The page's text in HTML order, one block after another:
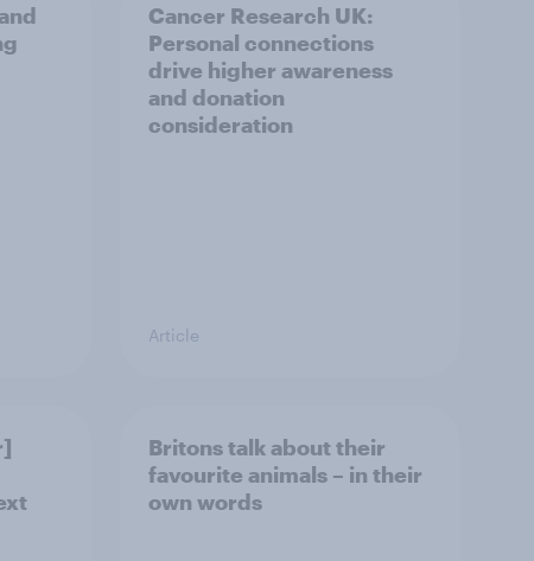
Cancer Research UK:
Personal connections
drive higher awareness
and donation
consideration
Article
Britons talk about their
favourite animals – in their
own words